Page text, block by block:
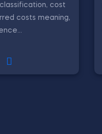
cost
costs meaning,